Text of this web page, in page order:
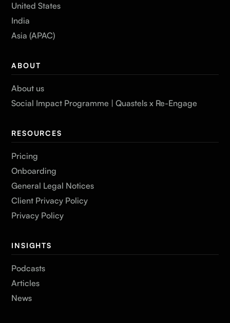
United States
India
Asia (APAC)
ABOUT
About us
Social Impact Programme | Quastels x Re-Engage
RESOURCES
Pricing
Onboarding
General Legal Notices
Client Privacy Policy
Privacy Policy
INSIGHTS
Podcasts
Articles
News